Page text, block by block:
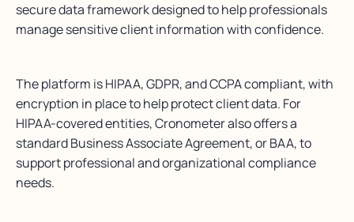
secure data framework designed to help professionals
manage sensitive client information with confidence.
The platform is HIPAA, GDPR, and CCPA compliant, with
encryption in place to help protect client data. For
HIPAA-covered entities, Cronometer also offers a
standard Business Associate Agreement, or BAA, to
support professional and organizational compliance
needs.